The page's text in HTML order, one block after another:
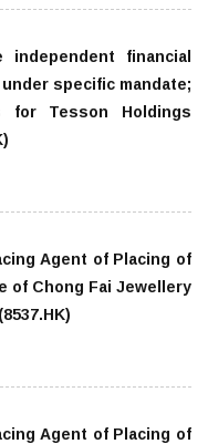
financial
specific mandate;
for Tesson Holdings
Agent of Placing of
of Chong Fai Jewellery
Agent of Placing of